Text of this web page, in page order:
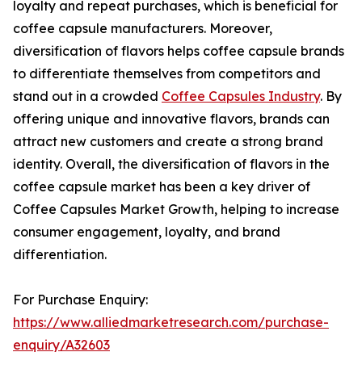
loyalty and repeat purchases, which is beneficial for
coffee capsule manufacturers. Moreover,
diversification of flavors helps coffee capsule brands
to differentiate themselves from competitors and
stand out in a crowded Coffee Capsules Industry. By
offering unique and innovative flavors, brands can
attract new customers and create a strong brand
identity. Overall, the diversification of flavors in the
coffee capsule market has been a key driver of
Coffee Capsules Market Growth, helping to increase
consumer engagement, loyalty, and brand
differentiation.
For Purchase Enquiry:
https://www.alliedmarketresearch.com/purchase-
enquiry/A32603